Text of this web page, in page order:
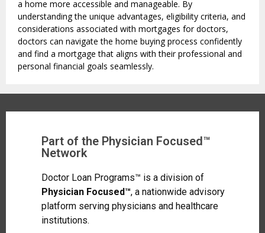
a home more accessible and manageable. By
understanding the unique advantages, eligibility criteria, and
considerations associated with mortgages for doctors,
doctors can navigate the home buying process confidently
and find a mortgage that aligns with their professional and
personal financial goals seamlessly.
Part of the Physician Focused™
Network
Doctor Loan Programs™ is a division of
Physician Focused™, a nationwide advisory
platform serving physicians and healthcare
institutions.